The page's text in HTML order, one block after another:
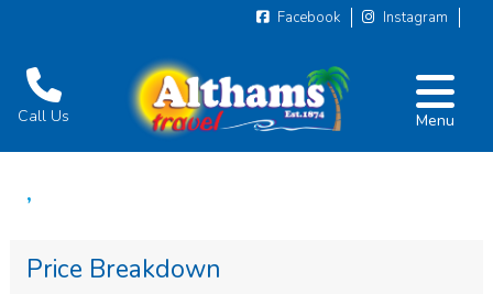
Facebook Instagram
Call Us Menu
,
Price Breakdown